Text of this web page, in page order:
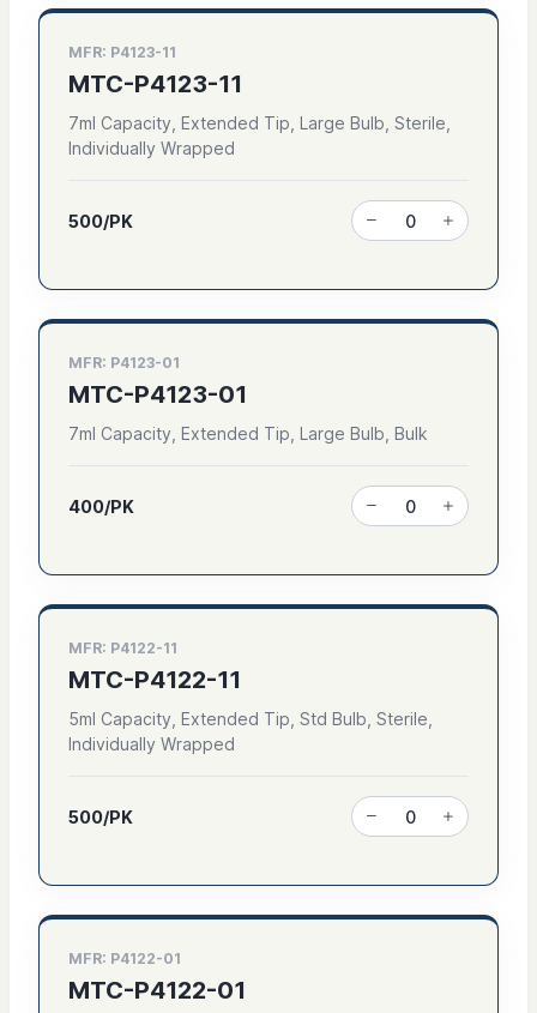
MFR: P4123-11
MTC-P4123-11
7ml Capacity, Extended Tip, Large Bulb, Sterile,
Individually Wrapped
500/PK
MFR: P4123-01
MTC-P4123-01
7ml Capacity, Extended Tip, Large Bulb, Bulk
400/PK
MFR: P4122-11
MTC-P4122-11
5ml Capacity, Extended Tip, Std Bulb, Sterile,
Individually Wrapped
500/PK
MFR: P4122-01
MTC-P4122-01